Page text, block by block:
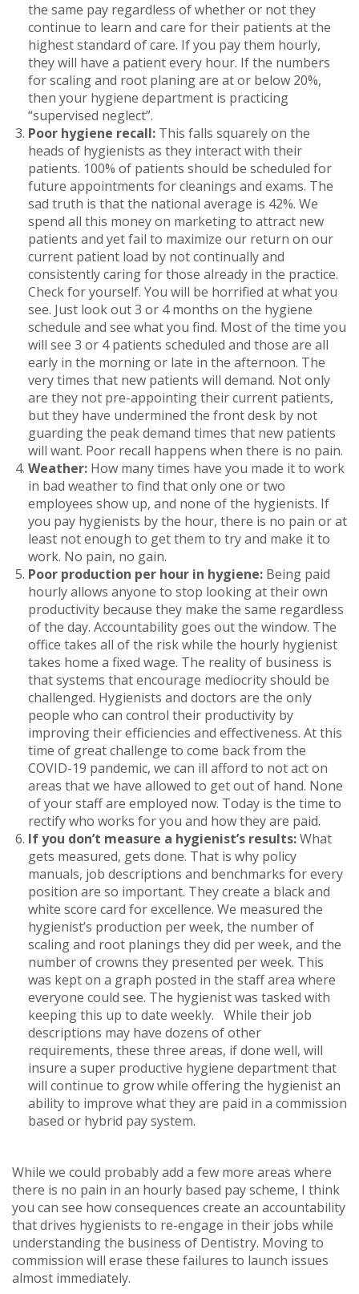
the same pay regardless of whether or not they
continue to learn and care for their patients at the
highest standard of care. If you pay them hourly,
they will have a patient every hour. If the numbers
for scaling and root planing are at or below 20%,
then your hygiene department is practicing
“supervised neglect”.
Poor hygiene recall: This falls squarely on the
heads of hygienists as they interact with their
patients. 100% of patients should be scheduled for
future appointments for cleanings and exams. The
sad truth is that the national average is 42%. We
spend all this money on marketing to attract new
patients and yet fail to maximize our return on our
current patient load by not continually and
consistently caring for those already in the practice.
Check for yourself. You will be horrified at what you
see. Just look out 3 or 4 months on the hygiene
schedule and see what you find. Most of the time you
will see 3 or 4 patients scheduled and those are all
early in the morning or late in the afternoon. The
very times that new patients will demand. Not only
are they not pre-appointing their current patients,
but they have undermined the front desk by not
guarding the peak demand times that new patients
will want. Poor recall happens when there is no pain.
Weather: How many times have you made it to work
in bad weather to find that only one or two
employees show up, and none of the hygienists. If
you pay hygienists by the hour, there is no pain or at
least not enough to get them to try and make it to
work. No pain, no gain.
Poor production per hour in hygiene: Being paid
hourly allows anyone to stop looking at their own
productivity because they make the same regardless
of the day. Accountability goes out the window. The
office takes all of the risk while the hourly hygienist
takes home a fixed wage. The reality of business is
that systems that encourage mediocrity should be
challenged. Hygienists and doctors are the only
people who can control their productivity by
improving their efficiencies and effectiveness. At this
time of great challenge to come back from the
COVID-19 pandemic, we can ill afford to not act on
areas that we have allowed to get out of hand. None
of your staff are employed now. Today is the time to
rectify who works for you and how they are paid.
If you don’t measure a hygienist’s results:What
gets measured, gets done. That is why policy
manuals, job descriptions and benchmarks for every
position are so important. They create a black and
white score card for excellence. We measured the
hygienist’s production per week, the number of
scaling and root planings they did per week, and the
number of crowns they presented per week. This
was kept on a graph posted in the staff area where
everyone could see. The hygienist was tasked with
keeping this up to date weekly. While their job
descriptions may have dozens of other
requirements, these three areas, if done well, will
insure a super productive hygiene department that
will continue to grow while offering the hygienist an
ability to improve what they are paid in a commission
based or hybrid pay system.
While we could probably add a few more areas where
there is no pain in an hourly based pay scheme, I think
you can see how consequences create an accountability
that drives hygienists to re-engage in their jobs while
understanding the business of Dentistry. Moving to
commission will erase these failures to launch issues
almost immediately.